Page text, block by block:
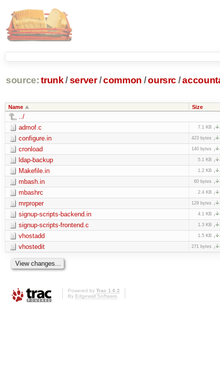
source: trunk /server /common /oursrc /
Name Size
../
admof.c
7.1 KB
configure.in 423 bytes
cronload 140 bytes
ldap-backup 5.1 KB
Makefile.in 1.2 KB
mbash.in 60 bytes
mbashrc 2.4 KB
mrproper 129 bytes
signup-scripts-backend.in 4.1 KB
signup-scripts-frontend.c 1.3 KB
vhostadd 1.5 KB
vhostedit 271 bytes
Powered by Trac 1.0.2
By Edgewall Software.